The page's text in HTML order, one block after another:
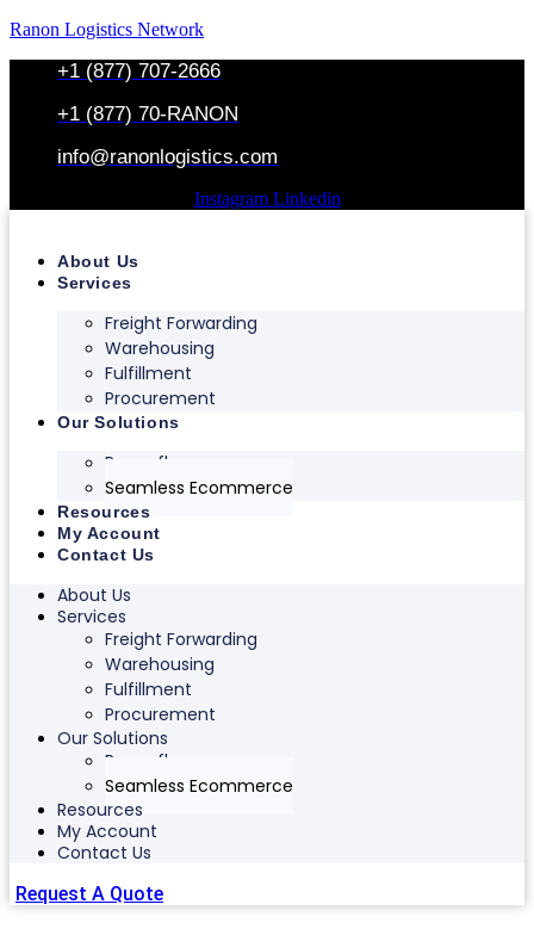
Ranon Logistics Network
+1 (877) 707-2666
+1 (877) 70-RANON
info@ranonlogistics.com
Instagram Linkedin
About Us
Services
Freight Forwarding
Warehousing
Fulfillment
Procurement
Our Solutions
Ranonflex
Seamless Ecommerce
Resources
My Account
Contact Us
About Us
Services
Freight Forwarding
Warehousing
Fulfillment
Procurement
Our Solutions
Ranonflex
Seamless Ecommerce
Resources
My Account
Contact Us
Request A Quote